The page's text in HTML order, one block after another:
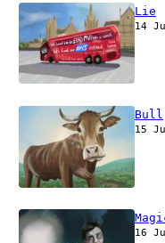
Lie
14
Bull
15
16